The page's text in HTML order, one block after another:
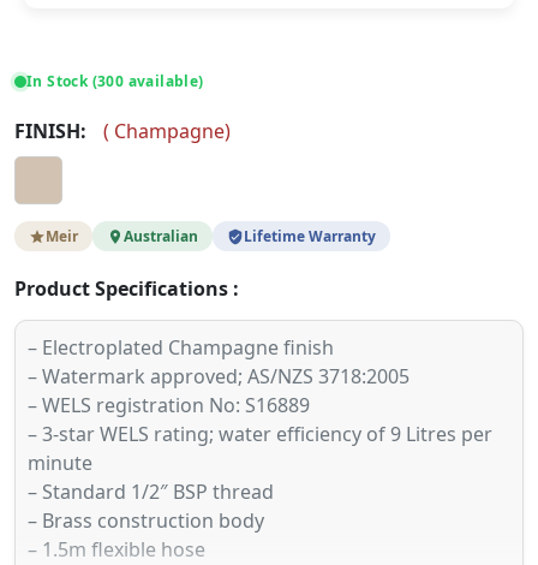
In Stock (300 available)
FINISH: ( Champagne)
Meir Australian Lifetime Warranty
Product Specifications :
– Electroplated Champagne finish
– Watermark approved; AS/NZS 3718:2005
– WELS registration No: S16889
– 3-star WELS rating; water efficiency of 9 Litres per
minute
– Standard 1/2″ BSP thread
– Brass construction body
– 1.5m flexible hose